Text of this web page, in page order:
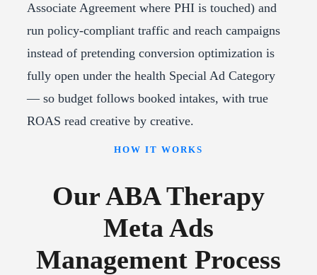
Associate Agreement where PHI is touched) and
run policy-compliant traffic and reach campaigns
instead of pretending conversion optimization is
fully open under the health Special Ad Category
— so budget follows booked intakes, with true
ROAS read creative by creative.
HOW IT WORKS
Our ABA Therapy
Meta Ads
Management Process